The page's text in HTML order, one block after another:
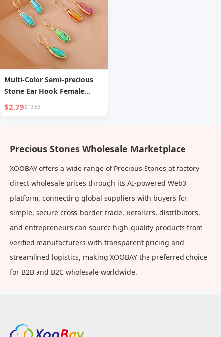
Multi-Color Semi-precious
Stone Ear Hook Female
Temperament
$2.79$19.53
Precious Stones Wholesale Marketplace
XOOBAY offers a wide range of Precious Stones at factory-
direct wholesale prices through its AI-powered Web3
platform, connecting global suppliers with buyers for
simple, secure cross-border trade. Retailers, distributors,
and entrepreneurs can source high-quality products from
verified manufacturers with transparent pricing and
streamlined logistics, making XOOBAY the preferred choice
for B2B and B2C wholesale worldwide.